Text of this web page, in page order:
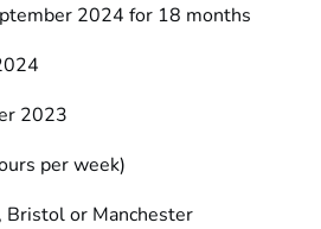
2024 for 18 months
2023
per week)
Bristol or Manchester